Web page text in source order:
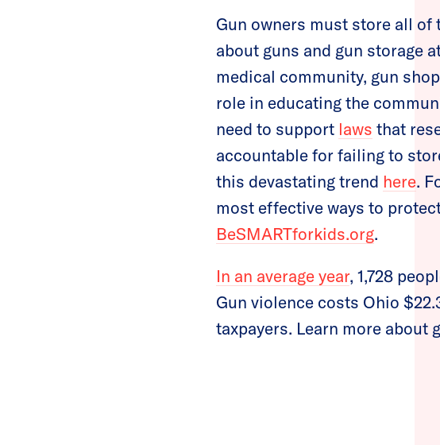
Gun owners must store all
about guns and gun storage
medical community, gun
role in educating the
need to support laws that
accountable for failing to
this devastating trend here.
most effective ways to
BeSMARTforkids.org.
In an average year, 1,728
Gun violence costs Ohio
taxpayers. Learn more about